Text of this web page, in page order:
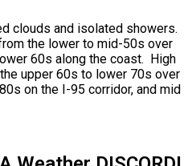
clouds and isolated showers.
the lower to mid-50s over
60s along the coast. High
upper 60s to lower 70s over
on the I-95 corridor, and mid